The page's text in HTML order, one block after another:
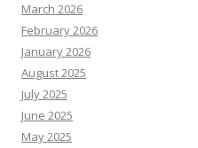
March 2026
February 2026
January 2026
August 2025
July 2025
June 2025
May 2025